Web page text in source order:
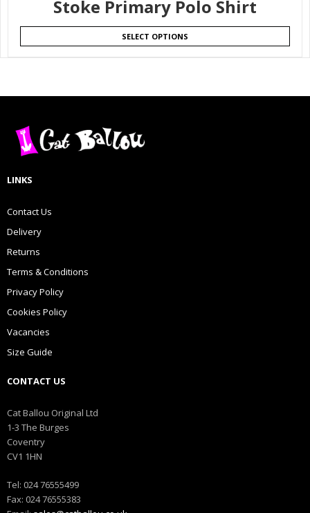
Stoke Primary Polo Shirt
SELECT OPTIONS
LINKS
Contact Us
Delivery
Returns
Terms & Conditions
Privacy Policy
Cookies Policy
Vacancies
Size Guide
CONTACT US
Cat Ballou Original Ltd
1-3 The Burges
Coventry
CV1 1HN
Tel: 024 76555499
Fax: 024 76555383